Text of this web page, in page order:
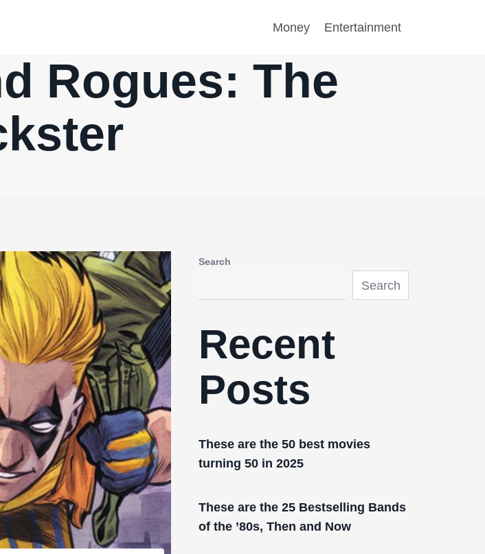
Money Entertainment
Rogues: The
Search
Search
Recent
Posts
These are the 50 best movies
turning 50 in 2025
These are the 25 Bestselling Bands
of the ’80s, Then and Now